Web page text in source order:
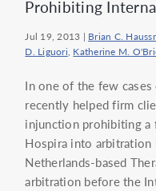
Prohibiting
Jul 19, 2013 | Brian C.
D. Liguori, Katherine M.
In one of the few
recently helped firm
injunction prohibiting
Hospira into arbitration
Netherlands-based
arbitration before the